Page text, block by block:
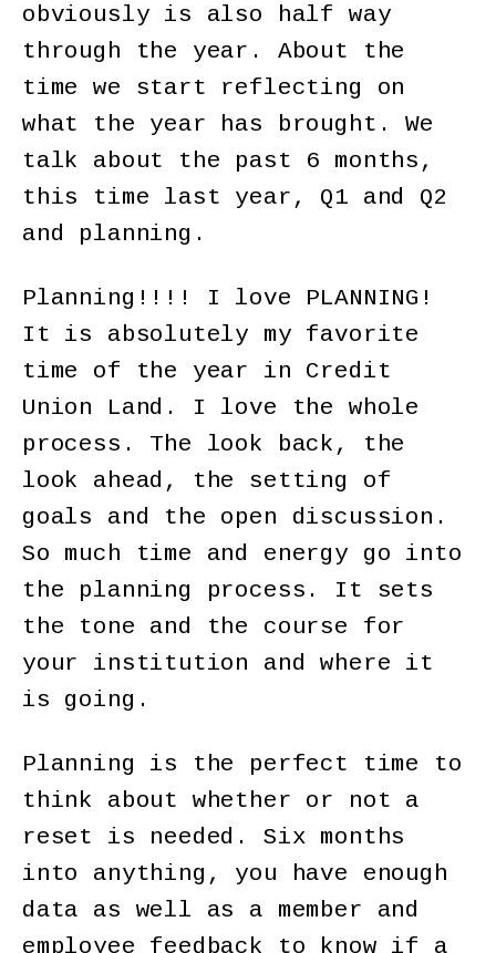
obviously is also half way
through the year. About the
time we start reflecting on
what the year has brought. We
talk about the past 6 months,
this time last year, Q1 and Q2
and planning.
Planning!!!! I love PLANNING!
It is absolutely my favorite
time of the year in Credit
Union Land. I love the whole
process. The look back, the
look ahead, the setting of
goals and the open discussion.
So much time and energy go into
the planning process. It sets
the tone and the course for
your institution and where it
is going.
Planning is the perfect time to
think about whether or not a
reset is needed. Six months
into anything, you have enough
data as well as a member and
employee feedback to know if a